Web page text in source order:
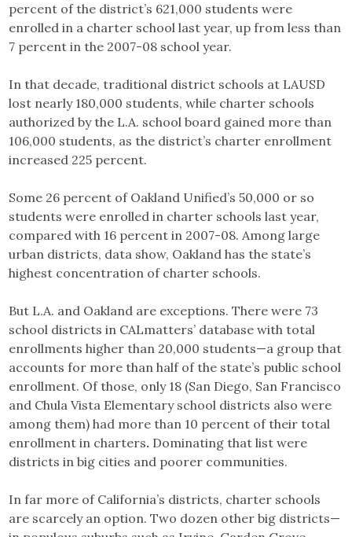
percent of the district’s 621,000 students were
enrolled in a charter school last year, up from less than
7 percent in the 2007-08 school year.
In that decade, traditional district schools at LAUSD
lost nearly 180,000 students, while charter schools
authorized by the L.A. school board gained more than
106,000 students, as the district’s charter enrollment
increased 225 percent.
Some 26 percent of Oakland Unified’s 50,000 or so
students were enrolled in charter schools last year,
compared with 16 percent in 2007-08. Among large
urban districts, data show, Oakland has the state’s
highest concentration of charter schools.
But L.A. and Oakland are exceptions. There were 73
school districts in CALmatters’ database with total
enrollments higher than 20,000 students—a group that
accounts for more than half of the state’s public school
enrollment. Of those, only 18 (San Diego, San Francisco
and Chula Vista Elementary school districts also were
among them) had more than 10 percent of their total
enrollment in charters. Dominating that list were
districts in big cities and poorer communities.
In far more of California’s districts, charter schools
are scarcely an option. Two dozen other big districts—